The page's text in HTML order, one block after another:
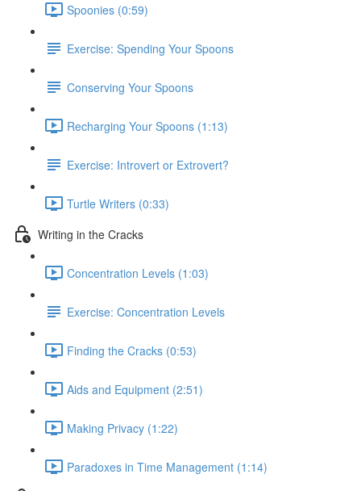
Spoonies (0:59)
Exercise: Spending Your Spoons
Conserving Your Spoons
Recharging Your Spoons (1:13)
Exercise: Introvert or Extrovert?
Turtle Writers (0:33)
Writing in the Cracks
Concentration Levels (1:03)
Exercise: Concentration Levels
Finding the Cracks (0:53)
Aids and Equipment (2:51)
Making Privacy (1:22)
Paradoxes in Time Management (1:14)